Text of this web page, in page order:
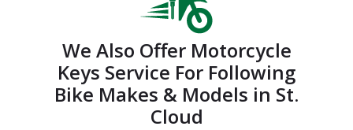
We Also Offer Motorcycle
Keys Service For Following
Bike Makes & Models in St.
Cloud